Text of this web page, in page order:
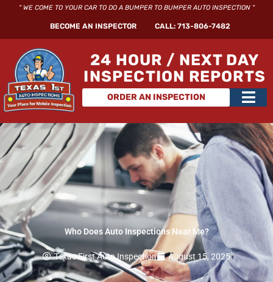
" WE COME TO YOUR CAR TO DO A BUMPER TO BUMPER AUTO INSPECTION "
BECOME AN INSPECTOR CALL: 713-806-7482
24 HOUR / NEXT DAY
INSPECTION REPORTS
ORDER AN INSPECTION
Main
Who Does Auto Inspections Near Me?
Texas First Auto Inspection August 15, 2025